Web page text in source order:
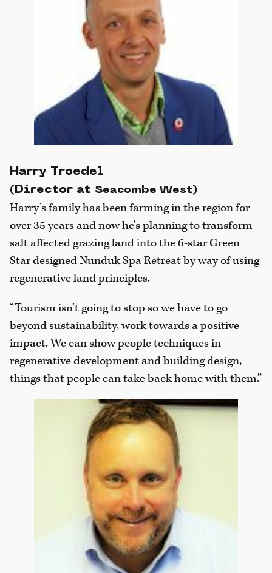
Harry Troedel
(Director at Seacombe West)
Harry’s family has been farming in the region for
over 35 years and now he’s planning to transform
salt affected grazing land into the 6-star Green
Star designed Nunduk Spa Retreat by way of using
regenerative land principles.
“Tourism isn’t going to stop so we have to go
beyond sustainability, work towards a positive
impact. We can show people techniques in
regenerative development and building design,
things that people can take back home with them.”